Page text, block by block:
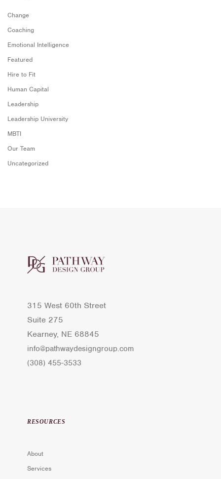
Change
Coaching
Emotional Intelligence
Featured
Hire to Fit
Human Capital
Leadership
Leadership University
MBTI
Our Team
Uncategorized
315 West 60th Street
Suite 275
Kearney, NE 68845
info@pathwaydesigngroup.com
(308) 455-3533
RESOURCES
About
Services